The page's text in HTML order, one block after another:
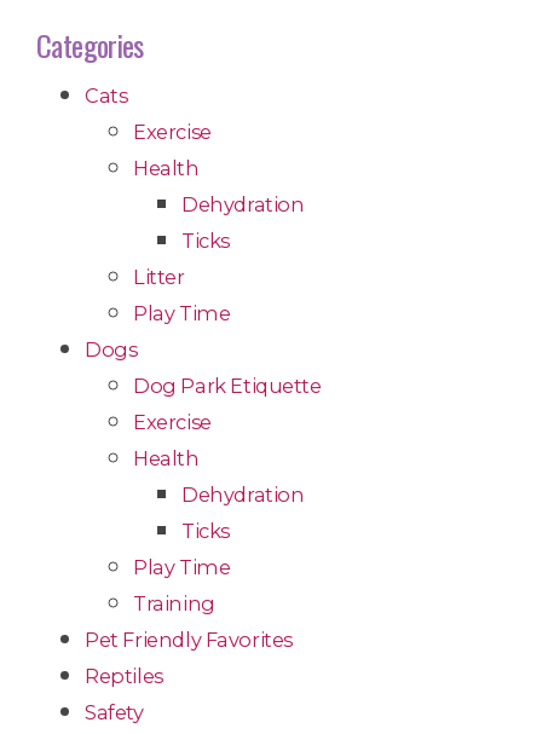
Categories
Cats
Exercise
Health
Dehydration
Ticks
Litter
Play Time
Dogs
Dog Park Etiquette
Exercise
Health
Dehydration
Ticks
Play Time
Training
Pet Friendly Favorites
Reptiles
Safety